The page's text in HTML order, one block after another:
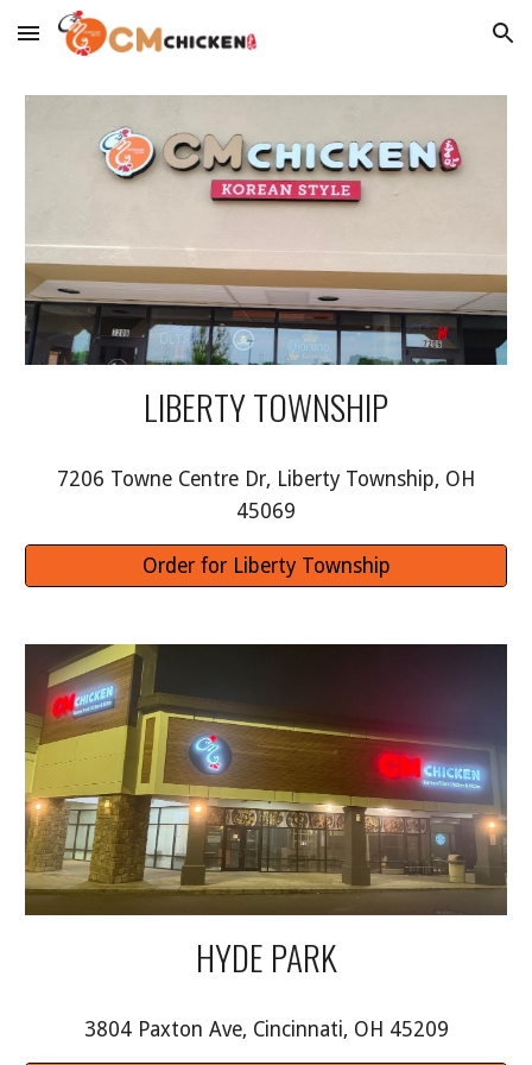
Skip to main content Skip to navigation
LIBERTY TOWNSHIP
7206 Towne Centre Dr, Liberty Township, OH
45069
Order for Liberty Township
HYDE PARK
3804 Paxton Ave, Cincinnati, OH 45209